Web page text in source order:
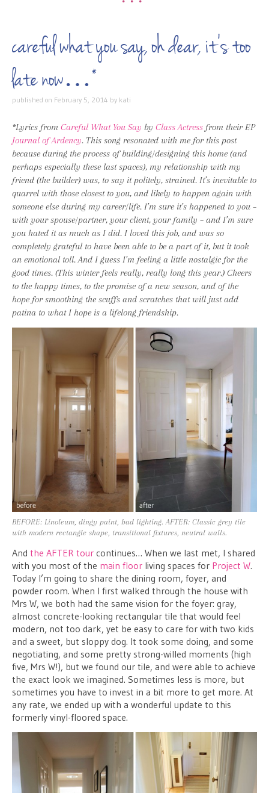
careful what you say, oh dear, it’s too
late now…*
published on February 5, 2014 by kati
*Lyrics from Careful What You Say by Class Actress from their EP
Journal of Ardency. This song resonated with me for this post
because during the process of building/designing this home (and
perhaps especially these last spaces), my relationship with my
friend (the builder) was, to say it politely, strained. It’s inevitable to
quarrel with those closest to you, and likely to happen again with
someone else during my career/life. I’m sure it’s happened to you –
with your spouse/partner, your client, your family – and I’m sure
you hated it as much as I did. I loved this job, and was so
completely grateful to have been able to be a part of it, but it took
an emotional toll. And I guess I’m feeling a little nostalgic for the
good times. (This winter feels really, really long this year.) Cheers
to the happy times, to the promise of a new season, and of the
hope for smoothing the scuffs and scratches that will just add
patina to what I hope is a lifelong friendship.
BEFORE: Linoleum, dingy paint, bad lighting. AFTER: Classic grey tile
with modern rectangle shape, transitional fixtures, neutral walls.
And the AFTER tour continues… When we last met, I shared
with you most of the main floor living spaces for Project W.
Today I’m going to share the dining room, foyer, and
powder room. When I first walked through the house with
Mrs W, we both had the same vision for the foyer: gray,
almost concrete-looking rectangular tile that would feel
modern, not too dark, yet be easy to care for with two kids
and a sweet, but sloppy dog. It took some doing, and some
negotiating, and some pretty strong-willed moments (high
five, Mrs W!), but we found our tile, and were able to achieve
the exact look we imagined. Sometimes less is more, but
sometimes you have to invest in a bit more to get more. At
any rate, we ended up with a wonderful update to this
formerly vinyl-floored space.